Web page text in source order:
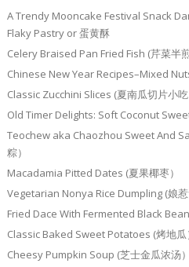
A Trendy Mooncake Festival Snack
Flaky Pastry or 蛋黄酥
Celery Braised Pan Fried Fish (芹菜半煎
Chinese New Year Recipes–Mixed
Classic Zucchini Slices (夏南瓜切片小吃
Old Timer Delights: Soft Coconut
Teochew aka Chaozhou Sweet And
粽）
Macadamia Pitted Dates (夏果椰枣）
Vegetarian Nonya Rice Dumpling (娘惹
Fried Dace With Fermented Black
Classic Baked Sweet Potatoes (烤地瓜
Cheesy Pumpkin Soup (芝士金瓜浓汤）